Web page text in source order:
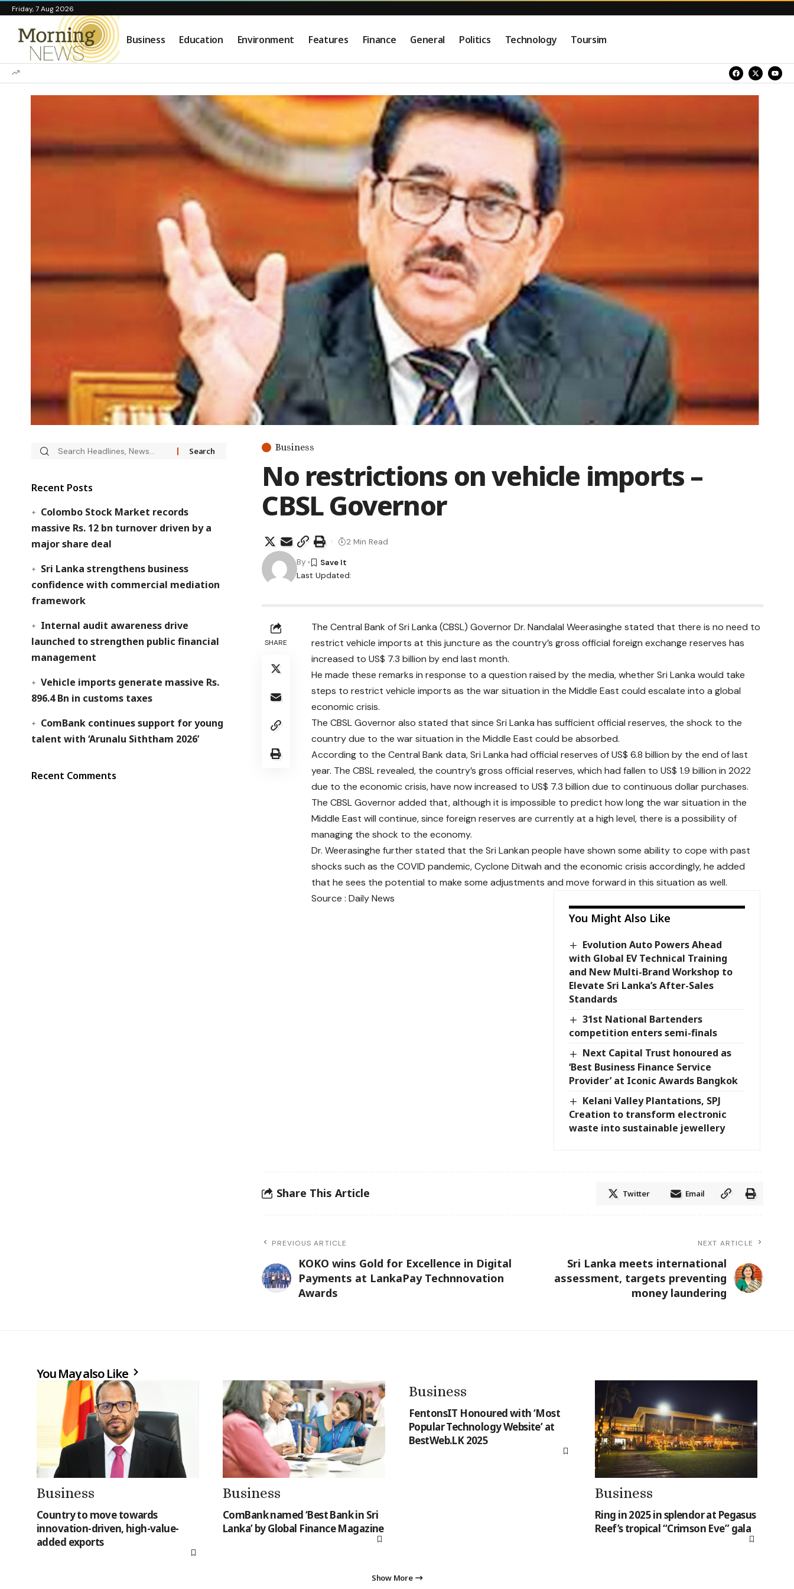
Friday, 7 Aug 2026
Business Education Environment Features Finance General Politics Technology Toursim
Business
No restrictions on vehicle imports –
CBSL Governor
Last Updated:
By
2 Min Read
SHARE
The Central Bank of Sri Lanka (CBSL) Governor Dr. Nandalal Weerasinghe stated that there is no need to
restrict vehicle imports at this juncture as the country’s gross official foreign exchange reserves has
increased to US$ 7.3 billion by end last month.
He made these remarks in response to a question raised by the media, whether Sri Lanka would take
steps to restrict vehicle imports as the war situation in the Middle East could escalate into a global
economic crisis.
The CBSL Governor also stated that since Sri Lanka has sufficient official reserves, the shock to the
country due to the war situation in the Middle East could be absorbed.
According to the Central Bank data, Sri Lanka had official reserves of US$ 6.8 billion by the end of last
year. The CBSL revealed, the country’s gross official reserves, which had fallen to US$ 1.9 billion in 2022
due to the economic crisis, have now increased to US$ 7.3 billion due to continuous dollar purchases.
The CBSL Governor added that, although it is impossible to predict how long the war situation in the
Middle East will continue, since foreign reserves are currently at a high level, there is a possibility of
managing the shock to the economy.
Dr. Weerasinghe further stated that the Sri Lankan people have shown some ability to cope with past
shocks such as the COVID pandemic, Cyclone Ditwah and the economic crisis accordingly, he added
that he sees the potential to make some adjustments and move forward in this situation as well.
You Might Also Like
Evolution Auto Powers Ahead
with Global EV Technical Training
and New Multi-Brand Workshop to
Elevate Sri Lanka’s After-Sales
Standards
31st National Bartenders
competition enters semi-finals
Next Capital Trust honoured as
‘Best Business Finance Service
Provider’ at Iconic Awards Bangkok
Kelani Valley Plantations, SPJ
Creation to transform electronic
waste into sustainable jewellery
Source : Daily News
Share This Article Twitter Email
PREVIOUS ARTICLE
KOKO wins Gold for Excellence in Digital
Payments at LankaPay Technnovation
Awards
NEXT ARTICLE
Sri Lanka meets international
assessment, targets preventing
money laundering
Recent Posts
Colombo Stock Market records
massive Rs. 12 bn turnover driven by a
major share deal
Sri Lanka strengthens business
confidence with commercial mediation
framework
Internal audit awareness drive
launched to strengthen public financial
management
Vehicle imports generate massive Rs.
896.4 Bn in customs taxes
ComBank continues support for young
talent with ‘Arunalu Siththam 2026’
Recent Comments
You May also Like
Business
Country to move towards
innovation-driven, high-value-
added exports
Business
ComBank named ‘Best Bank in Sri
Lanka’ by Global Finance Magazine
Business
FentonsIT Honoured with ‘Most
Popular Technology Website’ at
BestWeb.LK 2025
Business
Ring in 2025 in splendor at Pegasus
Reef’s tropical “Crimson Eve” gala
Show More